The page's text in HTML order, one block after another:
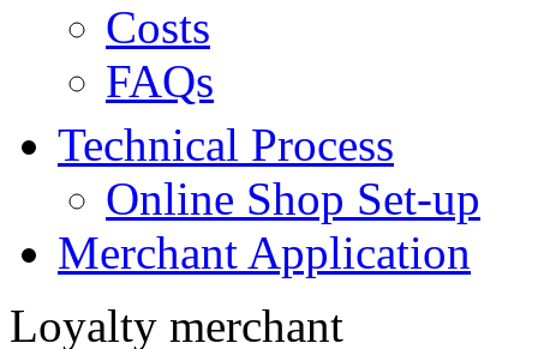
Costs
FAQs
Technical Process
Online Shop Set-up
Merchant Application
Loyalty merchant